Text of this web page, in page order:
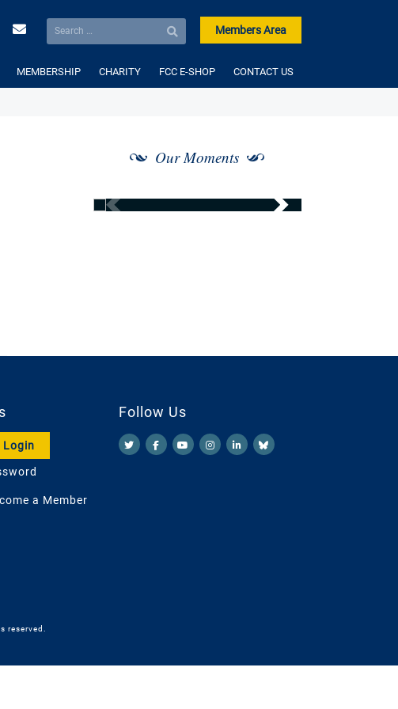
Members Area
MEMBERSHIP CHARITY FCC E-SHOP CONTACT US
Our Moments
Login
a Member
Follow Us
reserved.